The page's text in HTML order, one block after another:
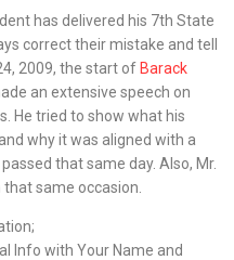
has delivered his 7th State
correct their mistake and tell
2009, the start of Barack
an extensive speech on
He tried to show what his
why it was aligned with a
that same day. Also, Mr.
same occasion.
Info with Your Name and